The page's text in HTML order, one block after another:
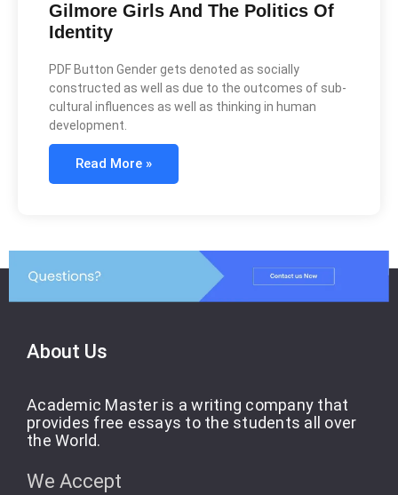
Gilmore Girls And The Politics Of
Identity
PDF Button Gender gets denoted as socially
constructed as well as due to the outcomes of sub-
cultural influences as well as thinking in human
development.
Read More »
About Us
Academic Master is a writing company that
provides free essays to the students all over
the World.
We Accept